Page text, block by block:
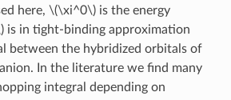
here, \(\xi^0\)is the energy
is in tight-binding approximation
between the hybridized orbitals of
In the literature we find many
integral depending on